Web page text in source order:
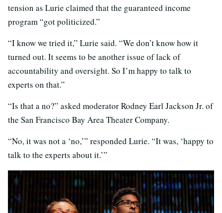
tension as Lurie claimed that the guaranteed income
program “got politicized.”
“I know we tried it,” Lurie said. “We don’t know how it
turned out. It seems to be another issue of lack of
accountability and oversight. So I’m happy to talk to
experts on that.”
“Is that a no?” asked moderator Rodney Earl Jackson Jr. of
the San Francisco Bay Area Theater Company.
“No, it was not a ‘no,’” responded Lurie. “It was, ‘happy to
talk to the experts about it.’”